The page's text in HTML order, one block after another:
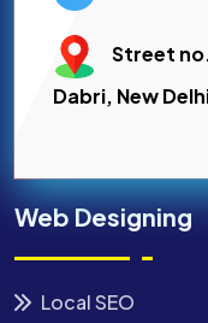
Street
Dabri, New
Web Designing
Local SEO